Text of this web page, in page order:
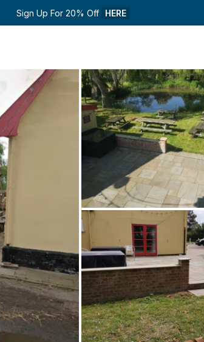
Sign Up For 20% Off HERE